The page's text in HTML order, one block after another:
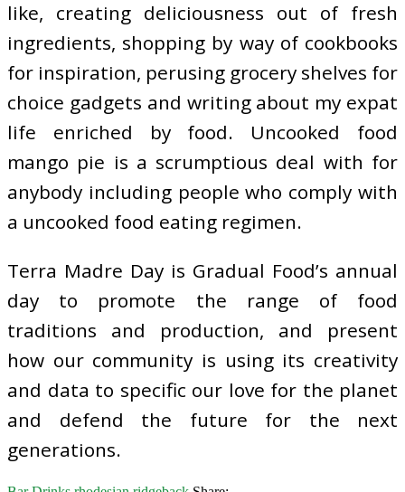
like, creating deliciousness out of fresh
ingredients, shopping by way of cookbooks
for inspiration, perusing grocery shelves for
choice gadgets and writing about my expat
life enriched by food. Uncooked food
mango pie is a scrumptious deal with for
anybody including people who comply with
a uncooked food eating regimen.
Terra Madre Day is Gradual Food’s annual
day to promote the range of food
traditions and production, and present
how our community is using its creativity
and data to specific our love for the planet
and defend the future for the next
generations.